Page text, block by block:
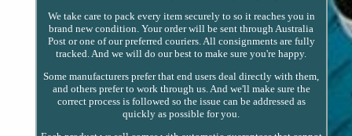
We take care to pack every item securely to so it reaches you in
brand new condition. Your order will be sent through Australia
Post or one of our preferred couriers. All consignments are fully
tracked. And we will do our best to make sure you're happy.
Some manufacturers prefer that end users deal directly with them,
and others prefer to work through us. And we'll make sure the
correct process is followed so the issue can be addressed as
quickly as possible for you.